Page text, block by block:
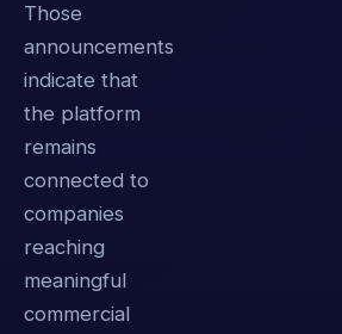
Those
announcements
indicate that
the platform
remains
connected to
companies
reaching
meaningful
commercial